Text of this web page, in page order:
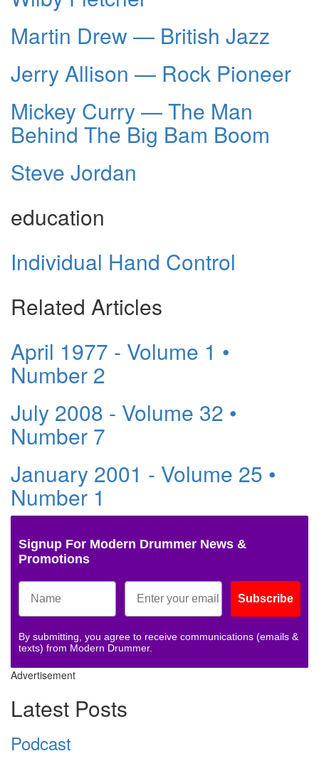
Martin Drew — British Jazz
Jerry Allison — Rock Pioneer
Mickey Curry — The Man
Behind The Big Bam Boom
Steve Jordan
education
Individual Hand Control
Related Articles
April 1977 - Volume 1 •
Number 2
July 2008 - Volume 32 •
Number 7
January 2001 - Volume 25 •
Number 1
Signup For Modern Drummer News &
Promotions
Subscribe
By submitting, you agree to receive communications (emails &
texts) from Modern Drummer.
Advertisement
Latest Posts
Podcast